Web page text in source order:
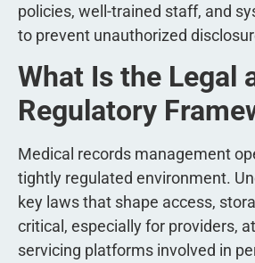
policies, well-trained staff, and
to prevent unauthorized
What Is the Legal
Regulatory
Medical records management
tightly regulated environment.
key laws that shape access,
critical, especially for providers,
servicing platforms involved in